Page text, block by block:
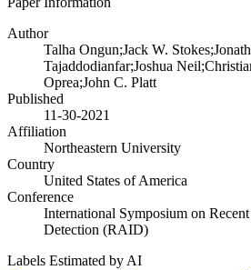
Author
Talha Ongun;Jack W.
Tajaddodianfar;Joshua
Oprea;John C. Platt
Published
11-30-2021
Affiliation
Northeastern University
Country
United States of America
Conference
International Symposium on
Detection (RAID)
Labels Estimated by AI